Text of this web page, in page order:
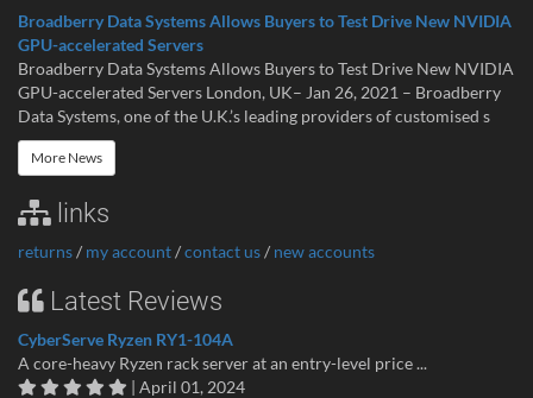
Broadberry Data Systems Allows Buyers to Test Drive New NVIDIA
GPU-accelerated Servers
Broadberry Data Systems Allows Buyers to Test Drive New NVIDIA
GPU-accelerated Servers London, UK– Jan 26, 2021 – Broadberry
Data Systems, one of the U.K.’s leading providers of customised s
More News
links
returns/ my account/contact us/ new accounts
Latest Reviews
CyberServe Ryzen RY1-104A
A core-heavy Ryzen rack server at an entry-level price ...
| April 01, 2024